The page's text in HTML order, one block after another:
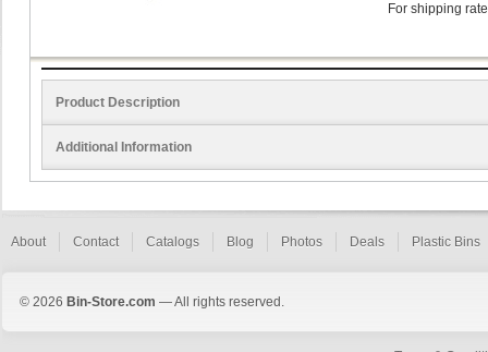
For shipping
Product Description
Additional Information
About Contact Catalogs Blog Photos Deals Plastic Bins
© 2026 Bin-Store.com — All rights reserved.